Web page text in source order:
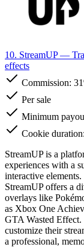
10. StreamUP—
effects
Commission:
Per sale
Minimum
Cookie
StreamUP is a
experiences with a
interactive
StreamUP offers a
overlays like
as Xbox One
GTA Wasted Effect.
customize their
a professional,